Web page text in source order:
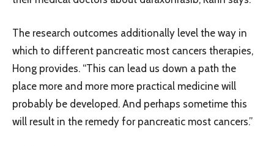
The research outcomes additionally level the way in
which to different pancreatic most cancers therapies,
Hong provides. “This can lead us down a path the
place more and more more practical medicine will
probably be developed. And perhaps sometime this
will result in the remedy for pancreatic most cancers.”